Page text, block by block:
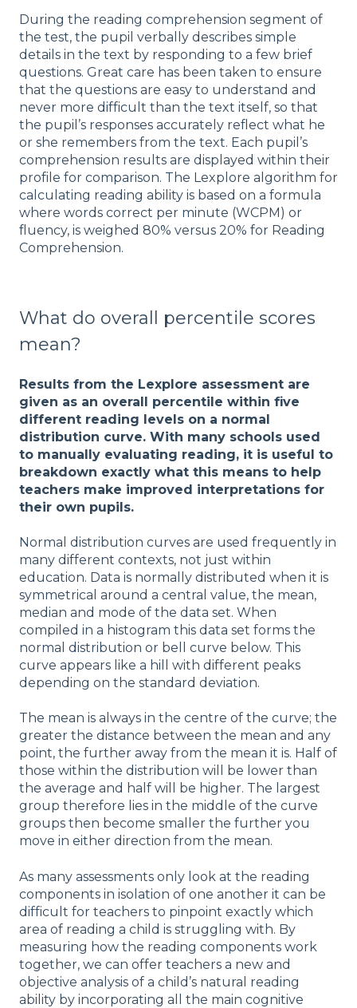
During the reading comprehension segment of
the test, the pupil verbally describes simple
details in the text by responding to a few brief
questions. Great care has been taken to ensure
that the questions are easy to understand and
never more difficult than the text itself, so that
the pupil’s responses accurately reflect what he
or she remembers from the text. Each pupil’s
comprehension results are displayed within their
profile for comparison. The Lexplore algorithm for
calculating reading ability is based on a formula
where words correct per minute (WCPM) or
fluency, is weighed 80% versus 20% for Reading
Comprehension.
What do overall percentile scores
mean?
Results from the Lexplore assessment are
given as an overall percentile within five
different reading levels on a normal
distribution curve. With many schools used
to manually evaluating reading, it is useful to
breakdown exactly what this means to help
teachers make improved interpretations for
their own pupils.
Normal distribution curves are used frequently in
many different contexts, not just within
education. Data is normally distributed when it is
symmetrical around a central value, the mean,
median and mode of the data set. When
compiled in a histogram this data set forms the
normal distribution or bell curve below. This
curve appears like a hill with different peaks
depending on the standard deviation.
The mean is always in the centre of the curve; the
greater the distance between the mean and any
point, the further away from the mean it is. Half of
those within the distribution will be lower than
the average and half will be higher. The largest
group therefore lies in the middle of the curve
groups then become smaller the further you
move in either direction from the mean.
As many assessments only look at the reading
components in isolation of one another it can be
difficult for teachers to pinpoint exactly which
area of reading a child is struggling with. By
measuring how the reading components work
together, we can offer teachers a new and
objective analysis of a child’s natural reading
ability by incorporating all the main cognitive